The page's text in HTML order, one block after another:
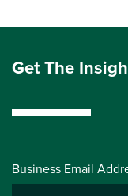
Get The
Business Email